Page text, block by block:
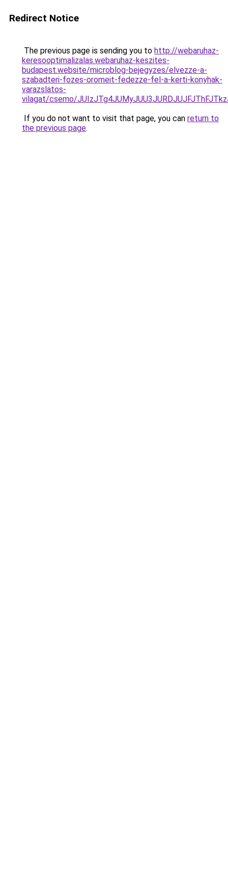
Redirect Notice
The previous page is sending you to http://webaruhaz-
keresooptimalizalas.webaruhaz-keszites-
budapest.website/microblog-bejegyzes/elvezze-a-
szabadteri-fozes-oromeit-fedezze-fel-a-kerti-konyhak-
varazslatos-
vilagat/csemo/
If you do not want to visit that page, you can return to
the previous page.